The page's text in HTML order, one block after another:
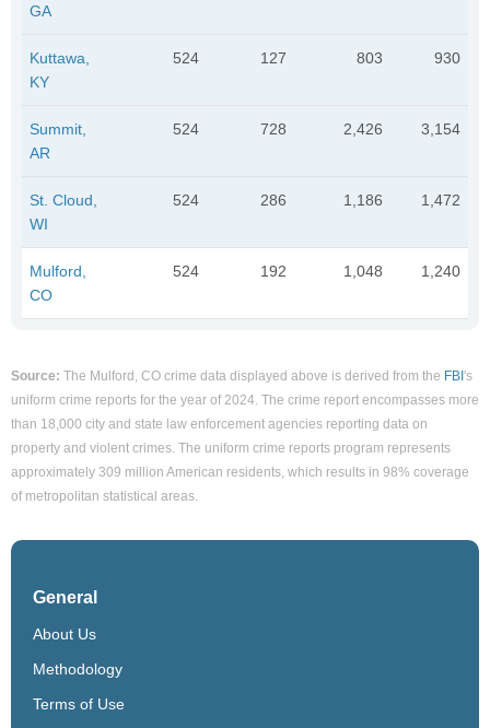
GA
Kuttawa,
KY
524 127 803 930
Summit,
AR
524 728 2,426 3,154
St. Cloud,
WI
524 286 1,186 1,472
Mulford,
CO
524 192 1,048 1,240
Source: The Mulford, CO crime data displayed above is derived from the FBI's
uniform crime reports for the year of 2024. The crime report encompasses more
than 18,000 city and state law enforcement agencies reporting data on
property and violent crimes. The uniform crime reports program represents
approximately 309 million American residents, which results in 98% coverage
of metropolitan statistical areas.
General
About Us
Methodology
Terms of Use